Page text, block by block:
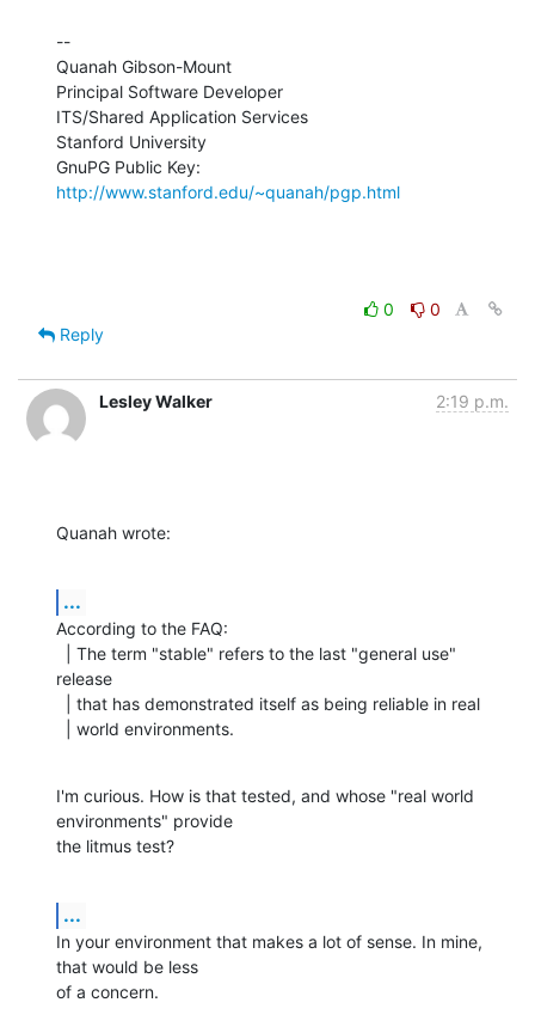
--
Quanah Gibson-Mount
Principal Software Developer
ITS/Shared Application Services
Stanford University
http://www.stanford.edu/~quanah/pgp.html
0
0
Reply
Lesley Walker 2:19 p.m.
Quanah wrote:
...
According to the FAQ:
release
  | world environments.
I'm curious. How is that tested, and whose "real world
environments" provide
the litmus test?
...
In your environment that makes a lot of sense. In mine,
that would be less
of a concern.